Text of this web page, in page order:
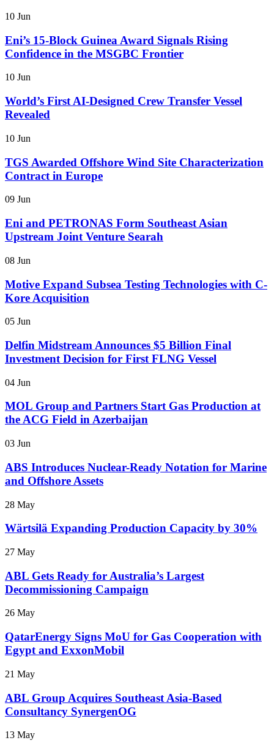
10 Jun
Eni’s 15-Block Guinea Award Signals Rising
Confidence in the MSGBC Frontier
10 Jun
World’s First AI-Designed Crew Transfer Vessel
Revealed
10 Jun
TGS Awarded Offshore Wind Site Characterization
Contract in Europe
09 Jun
Eni and PETRONAS Form Southeast Asian
Upstream Joint Venture Searah
08 Jun
Motive Expand Subsea Testing Technologies with C-
Kore Acquisition
05 Jun
Delfin Midstream Announces $5 Billion Final
Investment Decision for First FLNG Vessel
04 Jun
MOL Group and Partners Start Gas Production at
the ACG Field in Azerbaijan
03 Jun
ABS Introduces Nuclear-Ready Notation for Marine
and Offshore Assets
28 May
Wärtsilä Expanding Production Capacity by 30%
27 May
ABL Gets Ready for Australia’s Largest
Decommissioning Campaign
26 May
QatarEnergy Signs MoU for Gas Cooperation with
Egypt and ExxonMobil
21 May
ABL Group Acquires Southeast Asia-Based
Consultancy SynergenOG
13 May